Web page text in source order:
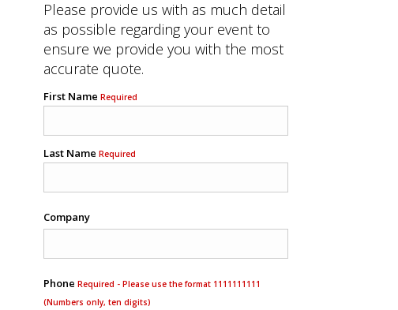
Please provide us with as much detail
as possible regarding your event to
ensure we provide you with the most
accurate quote.
First Name Required
Last Name Required
Company
Phone Required - Please use the format 1111111111
(Numbers only, ten digits)